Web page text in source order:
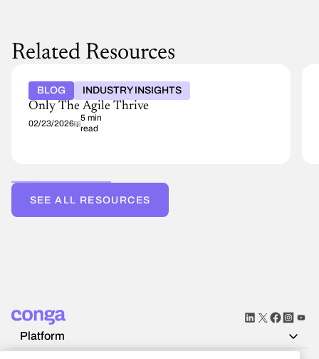
Related Resources
BLOG INDUSTRY INSIGHTS
Only The Agile Thrive
02/23/2026
5 min
read
SEE ALL RESOURCES
Platform